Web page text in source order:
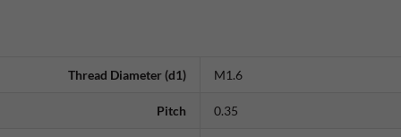
Thread Diameter (d1) M1.6
Pitch 0.35